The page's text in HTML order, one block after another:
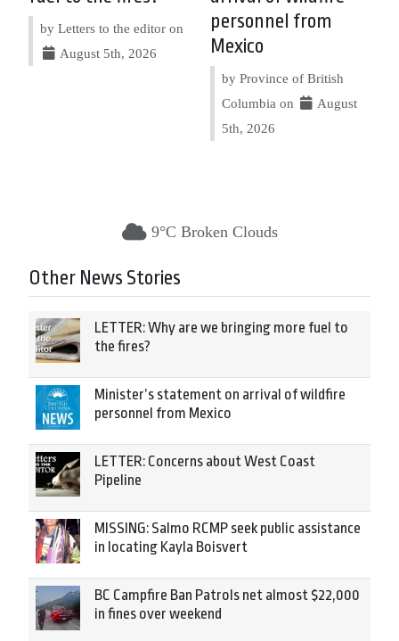
by Letters to the editor on
August 5th, 2026
personnel from
Mexico
by Province of British
Columbia on
August
5th, 2026
9°C Broken Clouds
Other News Stories
LETTER: Why are we bringing more fuel to
the fires?
Minister’s statement on arrival of wildfire
personnel from Mexico
LETTER: Concerns about West Coast
Pipeline
MISSING: Salmo RCMP seek public assistance
in locating Kayla Boisvert
BC Campfire Ban Patrols net almost $22,000
in fines over weekend